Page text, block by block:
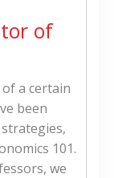
of
a certain
been
101.
we